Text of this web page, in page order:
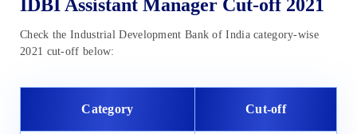
IDBI Assistant Manager Cut-off 2021
Check the Industrial Development Bank of India category-wise
2021 cut-off below:
Category Cut-off